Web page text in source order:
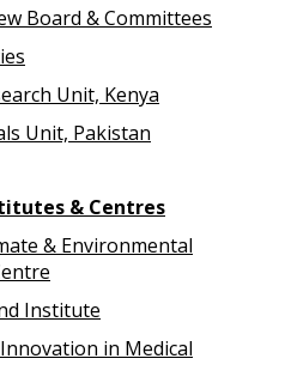
Board & Committees
Unit, Kenya
Unit, Pakistan
& Centres
& Environmental
Institute
in Medical